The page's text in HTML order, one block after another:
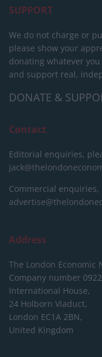
SUPPORT
We do not charge or
please show your
donating whatever
and support real,
DONATE &
Contact
Editorial enquiries,
Commercial enquiries,
Address
The London Economic
Company number
International House,
24 Holborn Viaduct,
London EC1A 2BN,
United Kingdom